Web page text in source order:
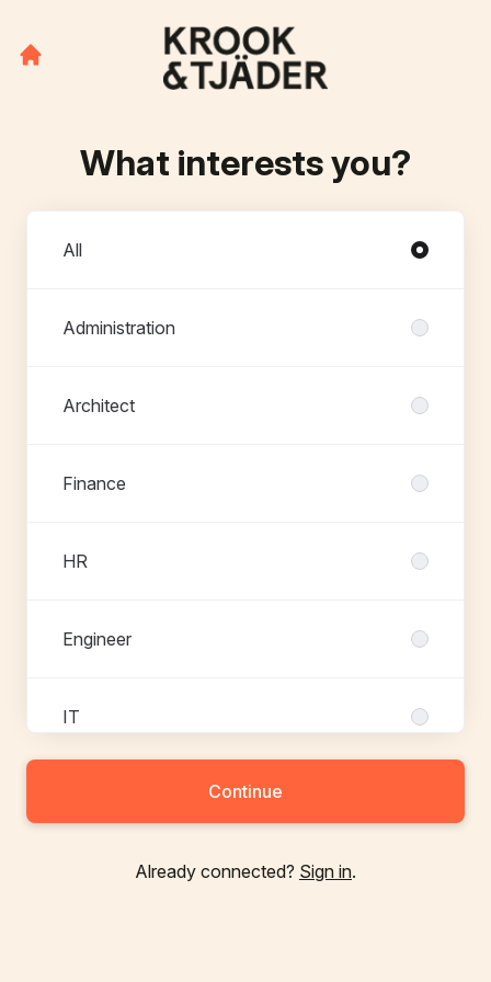
What interests you?
All
Administration
Architect
Finance
HR
Engineer
IT
Continue
Already connected? Sign in.